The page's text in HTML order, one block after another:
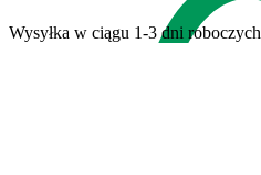
Wysyłka w ciągu 1-3 dni roboczych